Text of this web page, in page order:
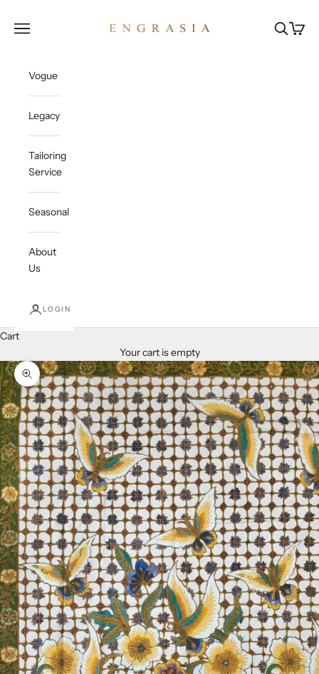
Open navigation menu OpenOpen
Vogue
Legacy
Tailoring
Service
Seasonal
About
Us
LOGIN
Cart
Your cart is empty
Zoom picture